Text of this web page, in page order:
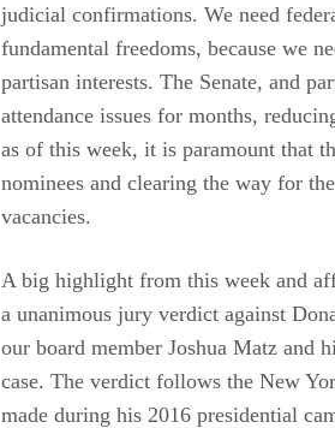
judicial confirmations. We need
fundamental freedoms, because we
partisan interests. The Senate, and
attendance issues for months,
as of this week, it is paramount that
nominees and clearing the way for
vacancies.
A big highlight from this week and
a unanimous jury verdict against
our board member Joshua Matz and
case. The verdict follows the New
made during his 2016 presidential